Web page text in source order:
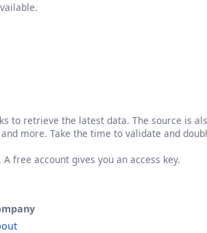
to retrieve the latest data. The source is
more. Take the time to validate and
. A free account gives you an access key.